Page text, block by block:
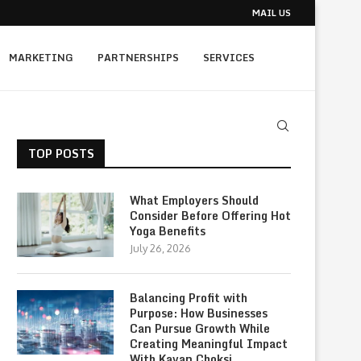
MAIL US
MARKETING PARTNERSHIPS SERVICES
TOP POSTS
What Employers Should
Consider Before Offering Hot
Yoga Benefits
July 26, 2026
Balancing Profit with
Purpose: How Businesses
Can Pursue Growth While
Creating Meaningful Impact